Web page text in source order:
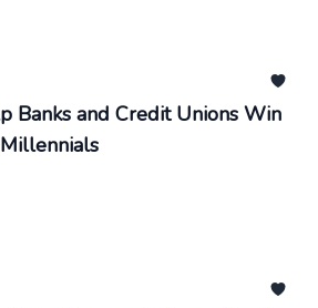
Banks and Credit Unions Win